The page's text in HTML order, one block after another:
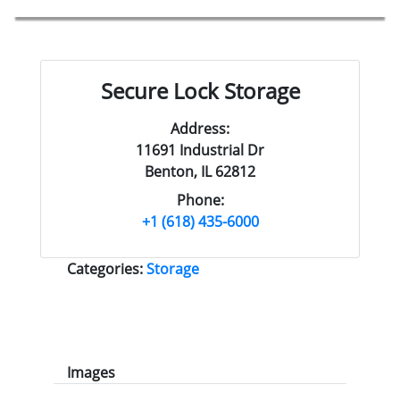
Secure Lock Storage
Address:
11691 Industrial Dr
Benton, IL 62812
Phone:
+1 (618) 435-6000
Categories:Storage
Images